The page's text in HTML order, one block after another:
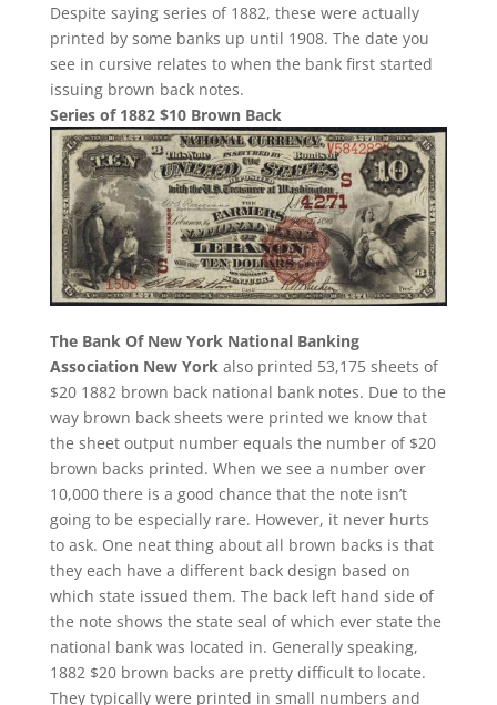
Despite saying series of 1882, these were actually
printed by some banks up until 1908. The date you
see in cursive relates to when the bank first started
issuing brown back notes.
Series of 1882 $10 Brown Back
The Bank Of New York National Banking
Association New Yorkalso printed 53,175 sheets of
$20 1882 brown back national bank notes. Due to the
way brown back sheets were printed we know that
the sheet output number equals the number of $20
brown backs printed. When we see a number over
10,000 there is a good chance that the note isn’t
going to be especially rare. However, it never hurts
to ask. One neat thing about all brown backs is that
they each have a different back design based on
which state issued them. The back left hand side of
the note shows the state seal of which ever state the
national bank was located in. Generally speaking,
1882 $20 brown backs are pretty difficult to locate.
They typically were printed in small numbers and